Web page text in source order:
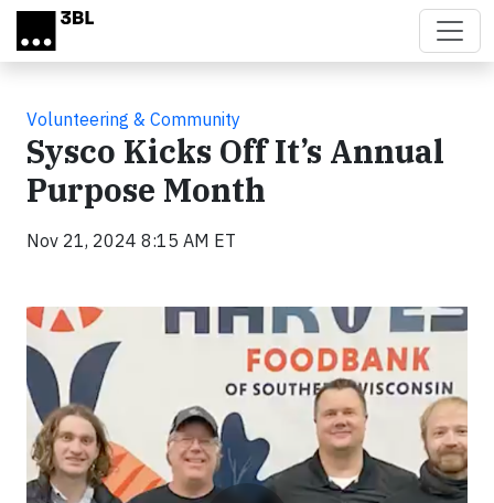
Skip to main content
Volunteering & Community
Sysco Kicks Off It’s Annual
Purpose Month
Nov 21, 2024 8:15 AM ET
Video